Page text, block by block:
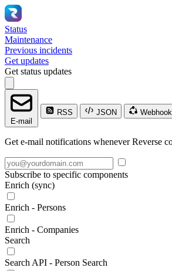
Status
Maintenance
Previous incidents
Get updates
Get status updates
E-mail
RSS JSON
Webhook
Get e-mail notifications whenever Reverse
Subscribe to specific components
Enrich (sync)
Enrich - Persons
Enrich - Companies
Search
Search API - Person Search